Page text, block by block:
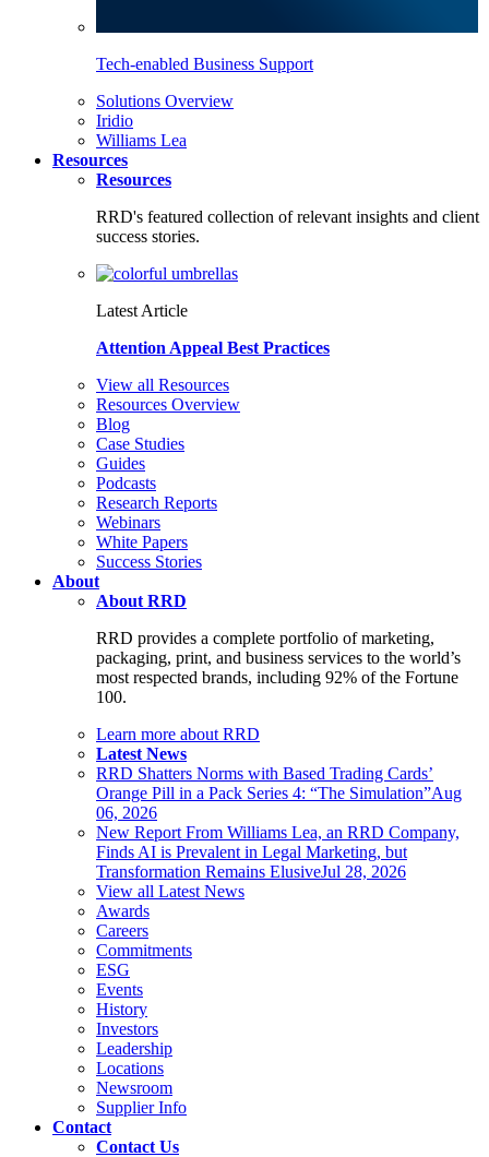
Tech-enabled Business Support
Solutions Overview
Iridio
Williams Lea
Resources
Resources
RRD's featured collection of relevant insights and client
success stories.
Latest Article
Attention Appeal Best Practices
View all Resources
Resources Overview
Blog
Case Studies
Guides
Podcasts
Research Reports
Webinars
White Papers
Success Stories
About
About RRD
RRD provides a complete portfolio of marketing,
packaging, print, and business services to the world’s
most respected brands, including 92% of the Fortune
100.
Learn more about RRD
Latest News
RRD Shatters Norms with Based Trading Cards’
Orange Pill in a Pack Series 4: “The Simulation”Aug
06, 2026
New Report From Williams Lea, an RRD Company,
Finds AI is Prevalent in Legal Marketing, but
Transformation Remains ElusiveJul 28, 2026
View all Latest News
Awards
Careers
Commitments
ESG
Events
History
Investors
Leadership
Locations
Newsroom
Supplier Info
Contact
Contact Us